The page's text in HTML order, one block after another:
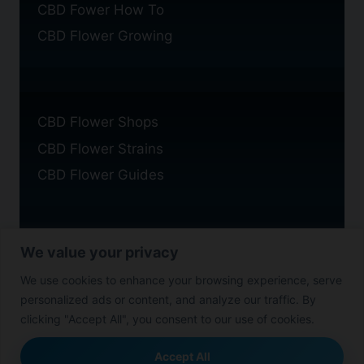
We value your privacy
We use cookies to enhance your browsing experience, serve
personalized ads or content, and analyze our traffic. By
clicking "Accept All", you consent to our use of cookies.
Accept All
CBD Fower How To
CBD Flower Growing
CBD Flower Shops
CBD Flower Strains
CBD Flower Guides
Privacy Policy
Cookie Policy
Disclaimer